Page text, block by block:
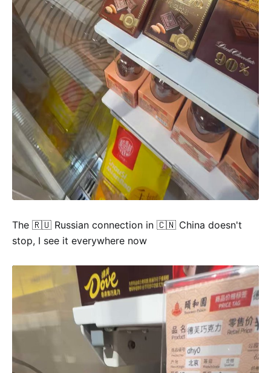
The 🇷🇺 Russian connection in 🇨🇳 China doesn't
stop, I see it everywhere now